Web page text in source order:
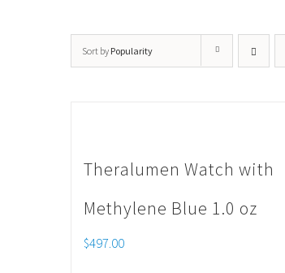
Sort by Popularity
Theralumen Watch with
Methylene Blue 1.0 oz
$497.00